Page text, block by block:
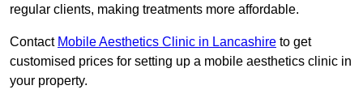
regular clients, making treatments more affordable.
Contact Mobile Aesthetics Clinic in Lancashire to get
customised prices for setting up a mobile aesthetics clinic in
your property.